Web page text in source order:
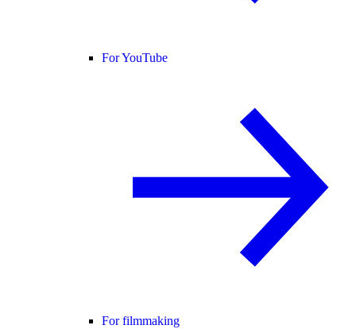
For YouTube
For filmmaking